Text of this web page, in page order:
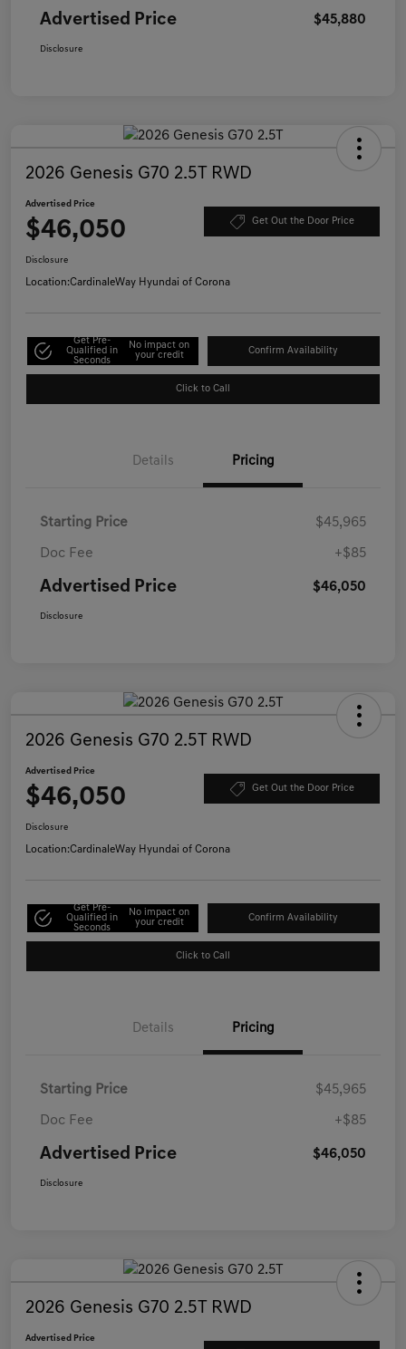
Advertised Price $45,880
Disclosure
2026 Genesis G70 2.5T RWD
Advertised Price
$46,050 Get Out the Door Price
Disclosure
Location:CardinaleWay Hyundai of Corona
Get Pre-
Qualified in
Seconds
No impact on
your credit
Confirm Availability
Click to Call
Details Pricing
Starting Price $45,965
Doc Fee +$85
Advertised Price $46,050
Disclosure
2026 Genesis G70 2.5T RWD
Advertised Price
$46,050 Get Out the Door Price
Disclosure
Location:CardinaleWay Hyundai of Corona
Get Pre-
Qualified in
Seconds
No impact on
your credit
Confirm Availability
Click to Call
Details Pricing
Starting Price $45,965
Doc Fee +$85
Advertised Price $46,050
Disclosure
2026 Genesis G70 2.5T RWD
Advertised Price